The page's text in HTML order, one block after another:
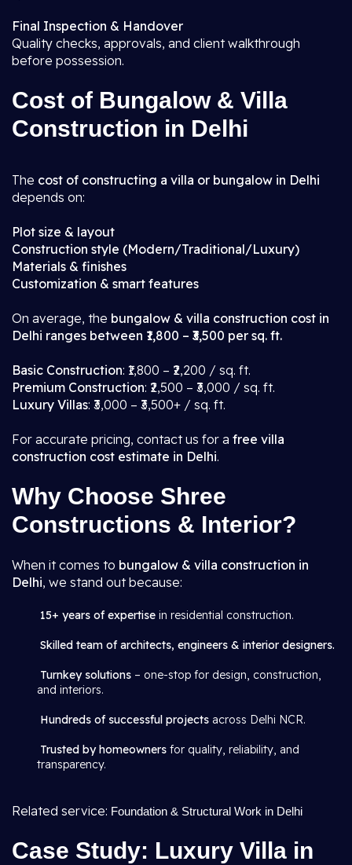
Final Inspection & Handover
Quality checks, approvals, and client walkthrough
before possession.
Cost of Bungalow & Villa
Construction in Delhi
The cost of constructing a villa or bungalow in Delhi
depends on:
Plot size & layout
Construction style (Modern/Traditional/Luxury)
Materials & finishes
Customization & smart features
On average, the bungalow & villa construction cost in
Delhi ranges between ₹1,800 – ₹3,500 per sq. ft.
Basic Construction: ₹1,800 – ₹2,200 / sq. ft.
Premium Construction: ₹2,500 – ₹3,000 / sq. ft.
Luxury Villas: ₹3,000 – ₹3,500+ / sq. ft.
For accurate pricing, contact us for a free villa
construction cost estimate in Delhi.
Why Choose Shree
Constructions & Interior?
When it comes to bungalow & villa construction in
Delhi, we stand out because:
15+ years of expertise in residential construction.
Skilled team of architects, engineers & interior designers.
Turnkey solutions – one-stop for design, construction,
and interiors.
Hundreds of successful projects across Delhi NCR.
Trusted by homeowners for quality, reliability, and
transparency.
Related service: Foundation & Structural Work in Delhi
Case Study: Luxury Villa in